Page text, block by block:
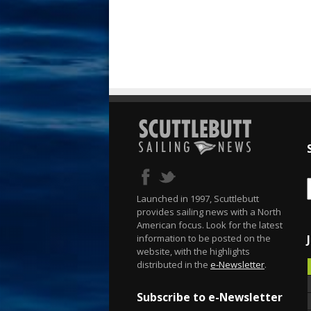
Launched in 1997, Scuttlebutt
provides sailing news with a North
American focus. Look for the latest
information to be posted on the
website, with the highlights
distributed in the e-Newsletter.
Subscribe to e-Newsletter